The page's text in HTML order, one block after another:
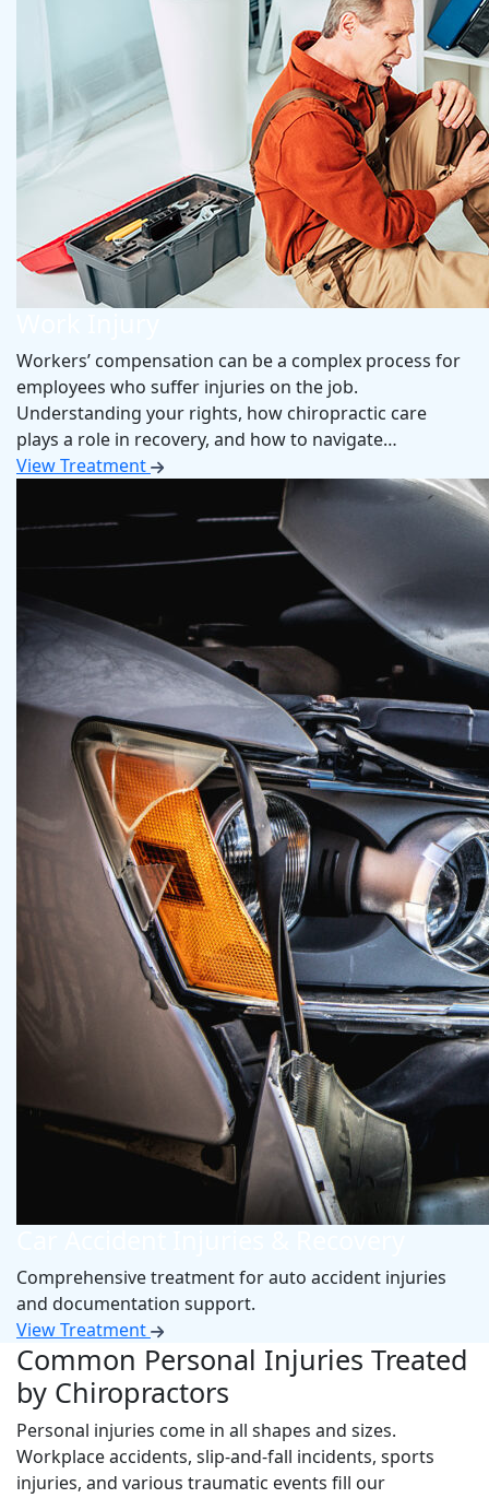
Workers’ compensation can be a complex process for
employees who suffer injuries on the job.
Understanding your rights, how chiropractic care
plays a role in recovery, and how to navigate…
View Treatment
Comprehensive treatment for auto accident injuries
and documentation support.
View Treatment
Common Personal Injuries Treated
by Chiropractors
Personal injuries come in all shapes and sizes.
Workplace accidents, slip-and-fall incidents, sports
injuries, and various traumatic events fill our